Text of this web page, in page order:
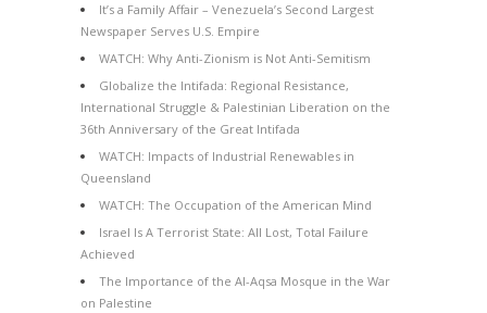
It’s a Family Affair – Venezuela’s Second Largest
Newspaper Serves U.S. Empire
WATCH: Why Anti-Zionism is Not Anti-Semitism
Globalize the Intifada: Regional Resistance,
International Struggle & Palestinian Liberation on the
36th Anniversary of the Great Intifada
WATCH: Impacts of Industrial Renewables in
Queensland
WATCH: The Occupation of the American Mind
Israel Is A Terrorist State: All Lost, Total Failure
Achieved
The Importance of the Al-Aqsa Mosque in the War
on Palestine